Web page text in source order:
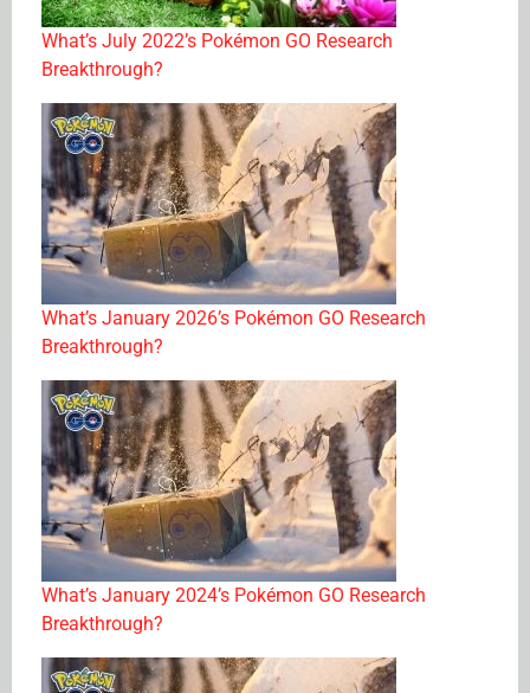
What’s July 2022’s Pokémon GO Research
Breakthrough?
What’s January 2026’s Pokémon GO Research
Breakthrough?
What’s January 2024’s Pokémon GO Research
Breakthrough?